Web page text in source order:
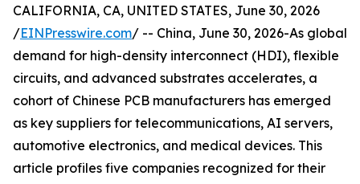
CALIFORNIA, CA, UNITED STATES, June 30, 2026
/EINPresswire.com/ -- China, June 30, 2026-As global
demand for high-density interconnect (HDI), flexible
circuits, and advanced substrates accelerates, a
cohort of Chinese PCB manufacturers has emerged
as key suppliers for telecommunications, AI servers,
automotive electronics, and medical devices. This
article profiles five companies recognized for their